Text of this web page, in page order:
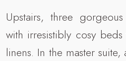
Upstairs, three
with irresistibly cosy
linens. In the master